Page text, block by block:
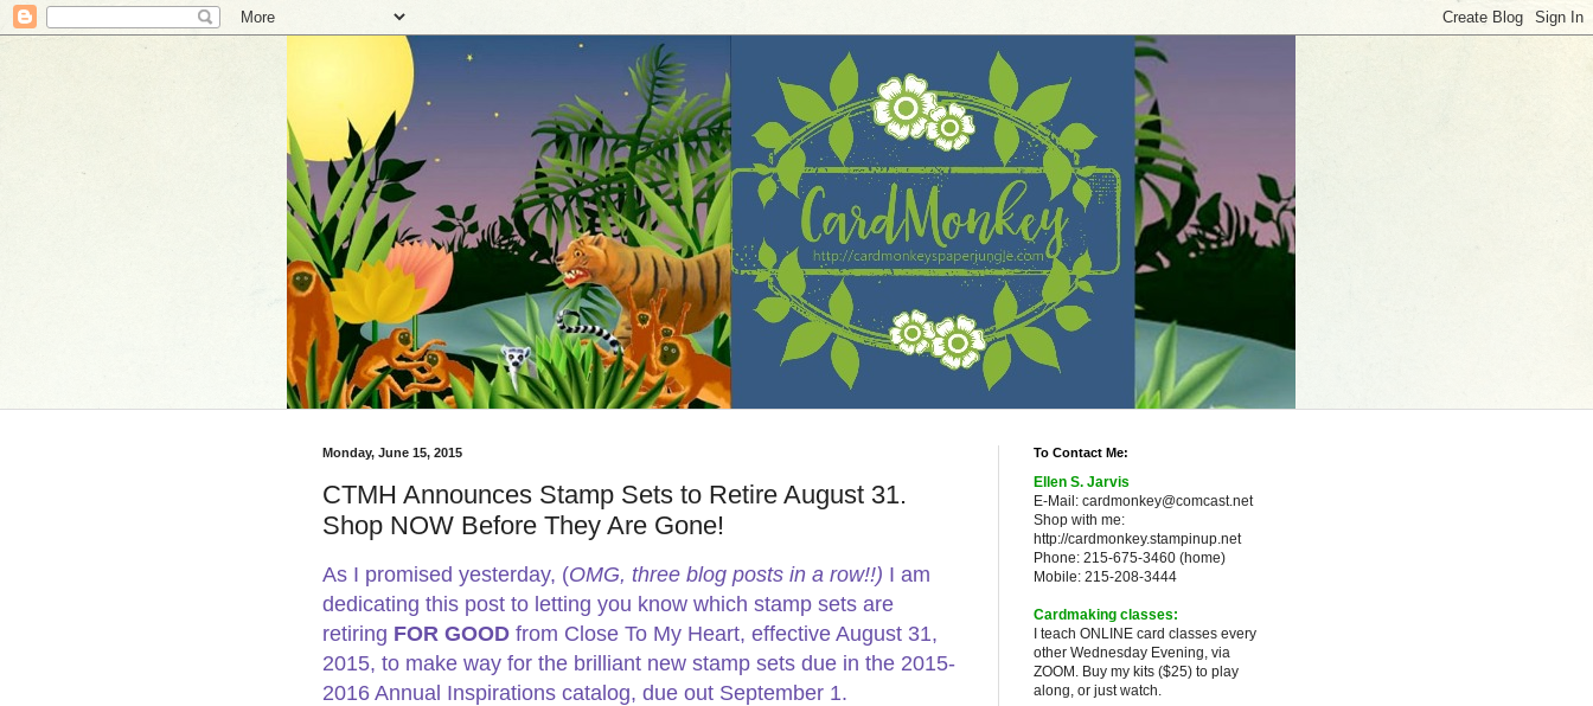
Monday, June 15, 2015
CTMH Announces Stamp Sets to Retire August 31.
Shop NOW Before They Are Gone!
As I promised yesterday, (OMG, three blog posts in a row!!) I am
dedicating this post to letting you know which stamp sets are
retiring FOR GOOD from Close To My Heart, effective August 31,
2015, to make way for the brilliant new stamp sets due in the 2015-
2016 Annual Inspirations catalog, due out September 1.
To Contact Me:
Ellen S. Jarvis
E-Mail: cardmonkey@comcast.net
Shop with me:
http://cardmonkey.stampinup.net
Phone: 215-675-3460 (home)
Mobile: 215-208-3444
Cardmaking classes:
I teach ONLINE card classes every
other Wednesday Evening, via
ZOOM. Buy my kits ($25) to play
along, or just watch.